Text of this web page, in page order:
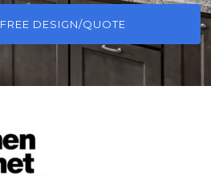
DESIGN/QUOTE